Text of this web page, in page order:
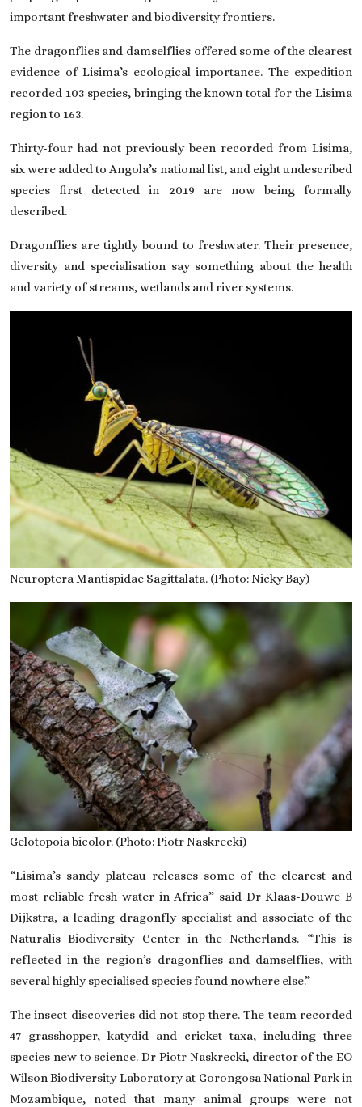
important freshwater and biodiversity frontiers.
The dragonflies and damselflies offered some of the clearest
evidence of Lisima’s ecological importance. The expedition
recorded 103 species, bringing the known total for the Lisima
region to 163.
Thirty-four had not previously been recorded from Lisima,
six were added to Angola’s national list, and eight undescribed
species first detected in 2019 are now being formally
described.
Dragonflies are tightly bound to freshwater. Their presence,
diversity and specialisation say something about the health
and variety of streams, wetlands and river systems.
Neuroptera Mantispidae Sagittalata. (Photo: Nicky Bay)
Gelotopoia bicolor. (Photo: Piotr Naskrecki)
“Lisima’s sandy plateau releases some of the clearest and
most reliable fresh water in Africa” said Dr Klaas-Douwe B
Dijkstra, a leading dragonfly specialist and associate of the
Naturalis Biodiversity Center in the Netherlands. “This is
reflected in the region’s dragonflies and damselflies, with
several highly specialised species found nowhere else.”
The insect discoveries did not stop there. The team recorded
47 grasshopper, katydid and cricket taxa, including three
species new to science. Dr Piotr Naskrecki, director of the EO
Wilson Biodiversity Laboratory at Gorongosa National Park in
Mozambique, noted that many animal groups were not